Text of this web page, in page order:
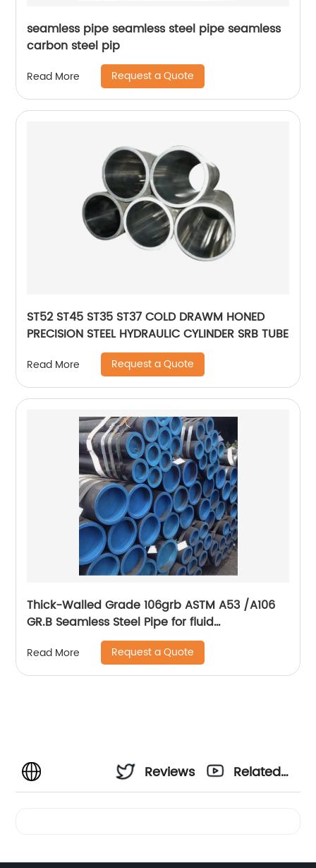
seamless pipe seamless steel pipe seamless
carbon steel pip
Read More Request a Quote
ST52 ST45 ST35 ST37 COLD DRAWM HONED
PRECISION STEEL HYDRAULIC CYLINDER SRB TUBE
Read More Request a Quote
Thick-Walled Grade 106grb ASTM A53 /A106
GR.B Seamless Steel Pipe for fluid
transportation
Read More Request a Quote
Reviews
Related